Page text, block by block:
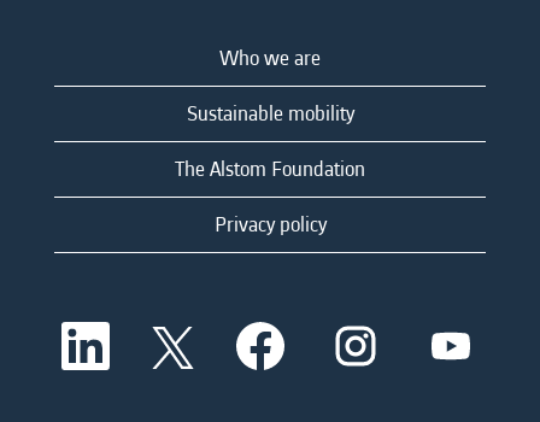
Who we are
Sustainable mobility
The Alstom Foundation
Privacy policy
O
e
O
p
e
O
p
e
O
p
O